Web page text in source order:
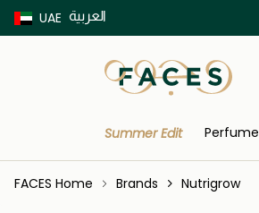
UAE العربية
Buy now Pay later with Tabby & Tamara
Summer Edit Perfume
FACES Home Brands Nutrigrow